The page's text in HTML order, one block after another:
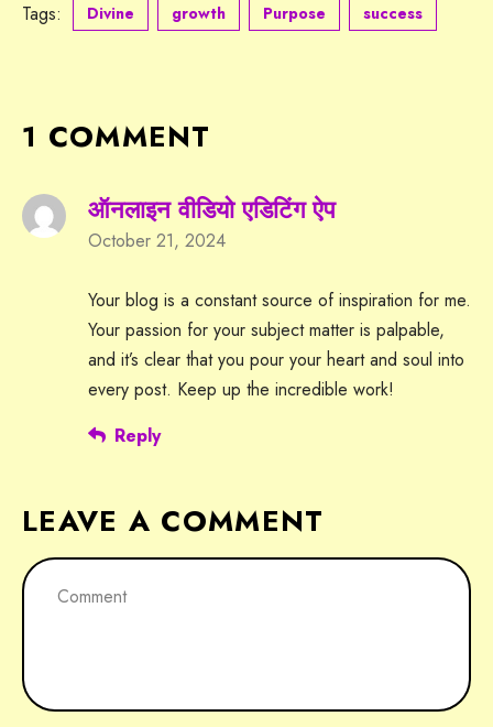
Tags: Divine growth Purpose success
1 COMMENT
ऑनलाइन वीडियो एडिटिंग ऐप
October 21, 2024
Your blog is a constant source of inspiration for me.
Your passion for your subject matter is palpable,
and it’s clear that you pour your heart and soul into
every post. Keep up the incredible work!
Reply
LEAVE A COMMENT